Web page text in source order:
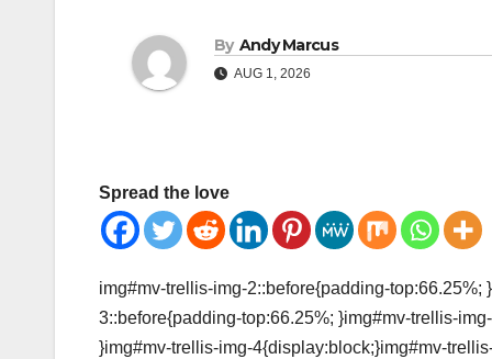
By Andy Marcus
AUG 1, 2026
Spread the love
img#mv-trellis-img-2::before{padding-
3::before{padding-top:66.25%; }img#mv-trellis-
}img#mv-trellis-img-4{display:block;}img#mv-